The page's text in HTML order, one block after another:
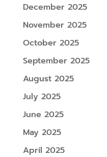
December 2025
November 2025
October 2025
September 2025
August 2025
July 2025
June 2025
May 2025
April 2025